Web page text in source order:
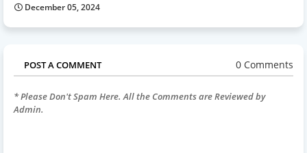
December 05, 2024
POST A COMMENT 0 Comments
* Please Don't Spam Here. All the Comments are Reviewed by
Admin.